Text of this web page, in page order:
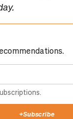
+Subscribe